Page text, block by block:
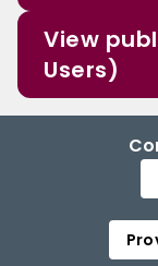
View
Users)